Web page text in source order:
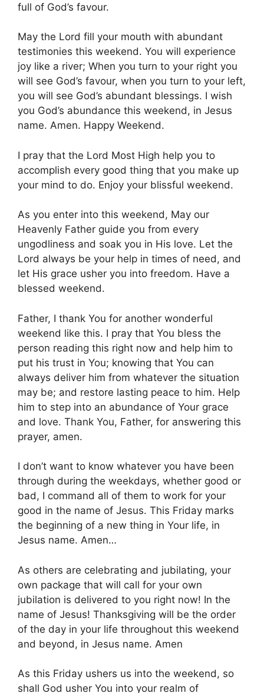
full of God’s favour.
May the Lord fill your mouth with abundant
testimonies this weekend. You will experience
joy like a river; When you turn to your right you
will see God’s favour, when you turn to your left,
you will see God’s abundant blessings. I wish
you God’s abundance this weekend, in Jesus
name. Amen. Happy Weekend.
I pray that the Lord Most High help you to
accomplish every good thing that you make up
your mind to do. Enjoy your blissful weekend.
As you enter into this weekend, May our
Heavenly Father guide you from every
ungodliness and soak you in His love. Let the
Lord always be your help in times of need, and
let His grace usher you into freedom. Have a
blessed weekend.
Father, I thank You for another wonderful
weekend like this. I pray that You bless the
person reading this right now and help him to
put his trust in You; knowing that You can
always deliver him from whatever the situation
may be; and restore lasting peace to him. Help
him to step into an abundance of Your grace
and love. Thank You, Father, for answering this
prayer, amen.
I don’t want to know whatever you have been
through during the weekdays, whether good or
bad, I command all of them to work for your
good in the name of Jesus. This Friday marks
the beginning of a new thing in Your life, in
Jesus name. Amen…
As others are celebrating and jubilating, your
own package that will call for your own
jubilation is delivered to you right now! In the
name of Jesus! Thanksgiving will be the order
of the day in your life throughout this weekend
and beyond, in Jesus name. Amen
As this Friday ushers us into the weekend, so
shall God usher You into your realm of